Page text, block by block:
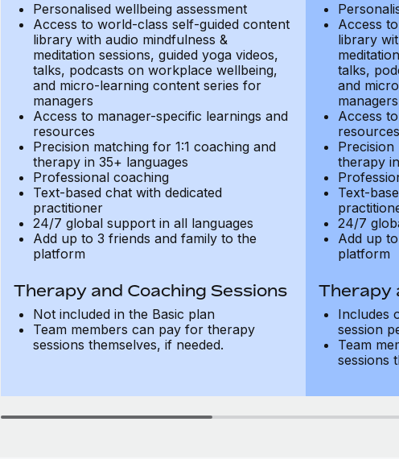
Personalised wellbeing assessment
Access to world-class self-guided content
library with audio mindfulness &
meditation sessions, guided yoga videos,
talks, podcasts on workplace wellbeing,
and micro-learning content series for
managers
Access to manager-specific learnings and
resources
Precision matching for 1:1 coaching and
therapy in 35+ languages
Professional coaching
Text-based chat with dedicated
practitioner
24/7 global support in all languages
Add up to 3 friends and family to the
platform
Therapy and Coaching Sessions
Not included in the Basic plan
Team members can pay for therapy
sessions themselves, if needed.
Access
library
talks,
and
managers
Access
resources
Precision
therapy
Text-
24/7
Add up
platform
Therapy
Includes
session
Team
sessions